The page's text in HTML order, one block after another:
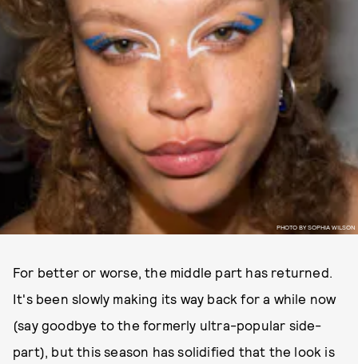
PHOTO BY SOPHIA WILSON
For better or worse, the middle part has returned.
It's been slowly making its way back for a while now
(say goodbye to the formerly ultra-popular side-
part), but this season has solidified that the look is